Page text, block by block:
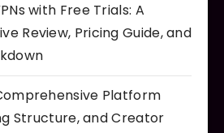
with Free Trials: A
Review, Pricing Guide, and
Platform
Structure, and Creator